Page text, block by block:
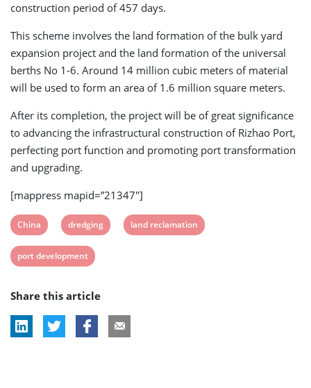
construction period of 457 days.
This scheme involves the land formation of the bulk yard
expansion project and the land formation of the universal
berths No 1-6. Around 14 million cubic meters of material
will be used to form an area of 1.6 million square meters.
After its completion, the project will be of great significance
to advancing the infrastructural construction of Rizhao Port,
perfecting port function and promoting port transformation
and upgrading.
[mappress mapid=”21347″]
View
post
tag:
China
View
post
tag:
dredging
View
land reclamation
View
tag:
port development
Share this article